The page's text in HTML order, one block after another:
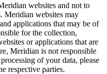
websites and not to
Meridian websites may
applications that may be of
for the collection,
or applications that are
Meridian is not responsible
of your data, please
respective parties.